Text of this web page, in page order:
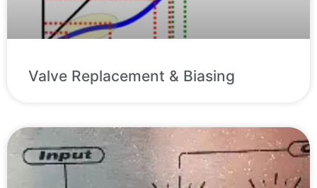
Valve Replacement & Biasing